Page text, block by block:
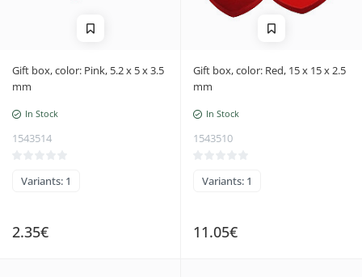
Gift box, color: Pink, 5.2 x 5 x 3.5
mm
In Stock
1543514
Variants: 1
2.35€
Gift box, color: Red, 15 x 15 x 2.5
mm
In Stock
1543510
Variants: 1
11.05€